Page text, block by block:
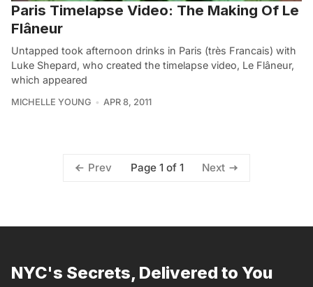
Paris Timelapse Video: The Making Of Le
Flâneur
Untapped took afternoon drinks in Paris (très Francais) with
Luke Shepard, who created the timelapse video, Le Flâneur,
which appeared
MICHELLE YOUNG APR 8, 2011
Prev Page 1 of 1 Next
NYC's Secrets, Delivered to You